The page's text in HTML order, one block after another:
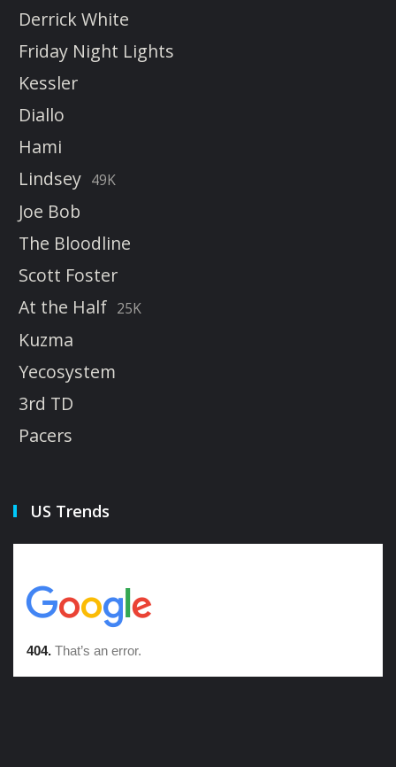
Derrick White
Friday Night Lights
Kessler
Diallo
Hami
Lindsey 49K
Joe Bob
The Bloodline
Scott Foster
At the Half 25K
Kuzma
Yecosystem
3rd TD
Pacers
US Trends